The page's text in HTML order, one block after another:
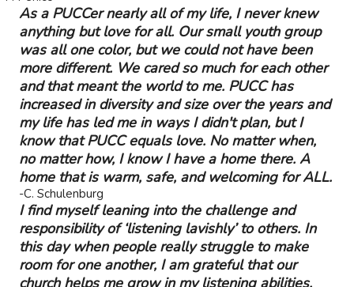
As a PUCCer nearly all of my life, I never knew
anything but love for all. Our small youth group
was all one color, but we could not have been
more different. We cared so much for each other
and that meant the world to me. PUCC has
increased in diversity and size over the years and
my life has led me in ways I didn't plan, but I
know that PUCC equals love. No matter when,
no matter how, I know I have a home there. A
home that is warm, safe, and welcoming for ALL.
-C. Schulenburg
I find myself leaning into the challenge and
responsibility of ‘listening lavishly’ to others. In
this day when people really struggle to make
room for one another, I am grateful that our
church helps me grow in my listening abilities.